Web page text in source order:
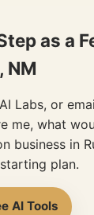
as a
NM
Labs, or
me, what
business in
plan.
AI Tools